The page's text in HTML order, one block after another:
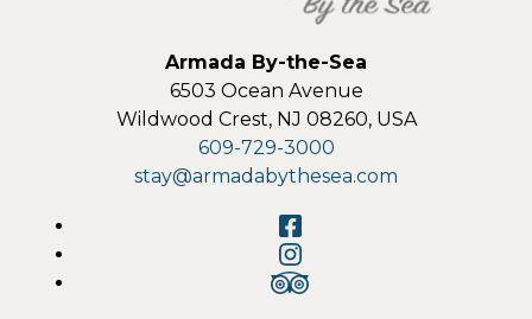
Armada By-the-Sea
6503 Ocean Avenue
Wildwood Crest, NJ 08260, USA
609-729-3000
stay@armadabythesea.com
Facebook
Instagram
TripAdvisor